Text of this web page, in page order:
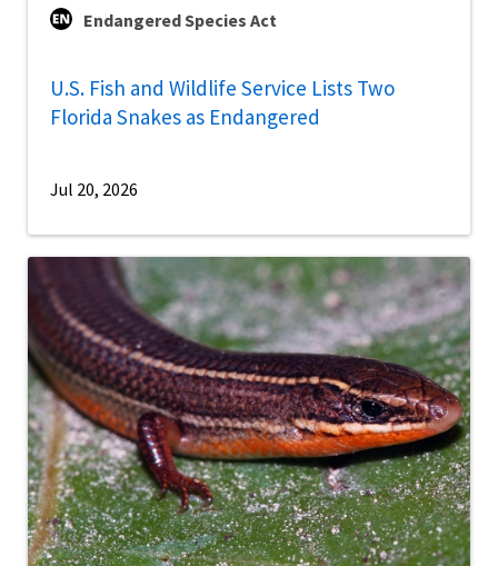
Endangered Species Act
U.S. Fish and Wildlife Service Lists Two
Florida Snakes as Endangered
Jul 20, 2026